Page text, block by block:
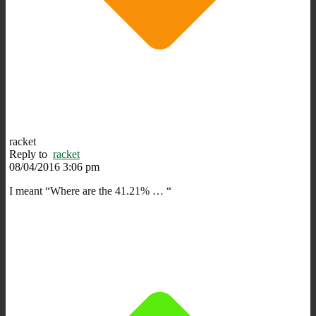
racket
Reply to racket
08/04/2016 3:06 pm
I meant “Where are the 41.21% … “